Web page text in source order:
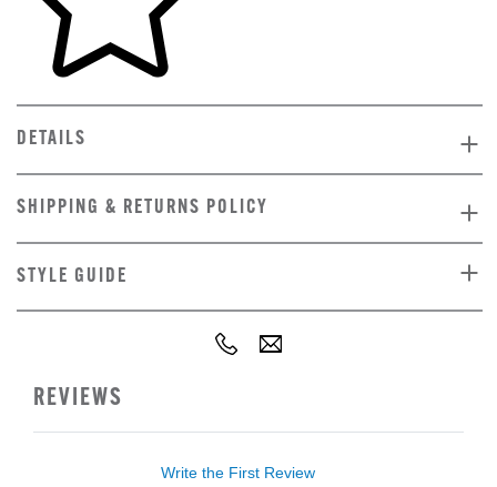
DETAILS
SHIPPING & RETURNS POLICY
STYLE GUIDE
REVIEWS
Write the First Review